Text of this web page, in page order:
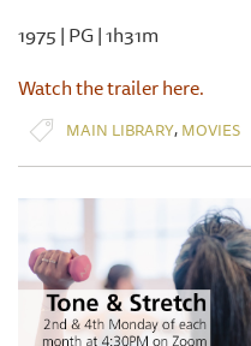
1975 | PG | 1h31m
Watch the trailer here.
MAIN LIBRARY, MOVIES